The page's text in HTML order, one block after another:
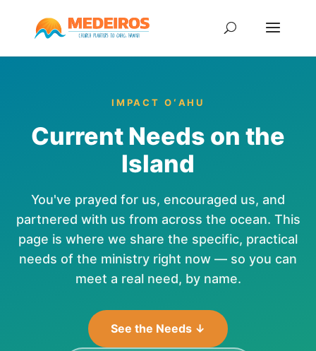
IMPACT OʻAHU
Current Needs on the
Island
You've prayed for us, encouraged us, and
partnered with us from across the ocean. This
page is where we share the specific, practical
needs of the ministry right now — so you can
meet a real need, by name.
See the Needs ↓